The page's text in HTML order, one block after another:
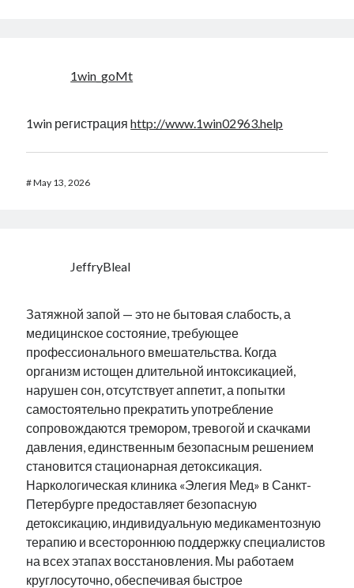
1win_goMt
1win регистрацияhttp://www.1win02963.help
#May 13, 2026
JeffryBleal
Затяжной запой — это не бытовая слабость, а
медицинское состояние, требующее
профессионального вмешательства. Когда
организм истощен длительной интоксикацией,
нарушен сон, отсутствует аппетит, а попытки
самостоятельно прекратить употребление
сопровождаются тремором, тревогой и скачками
давления, единственным безопасным решением
становится стационарная детоксикация.
Наркологическая клиника «Элегия Мед» в Санкт-
Петербурге предоставляет безопасную
детоксикацию, индивидуальную медикаментозную
терапию и всестороннюю поддержку специалистов
на всех этапах восстановления. Мы работаем
круглосуточно, обеспечивая быстрое